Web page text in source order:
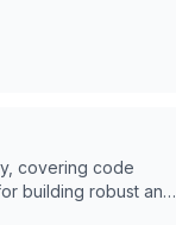
covering code
building robust and